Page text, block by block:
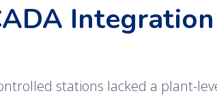
stations lacked a plant-